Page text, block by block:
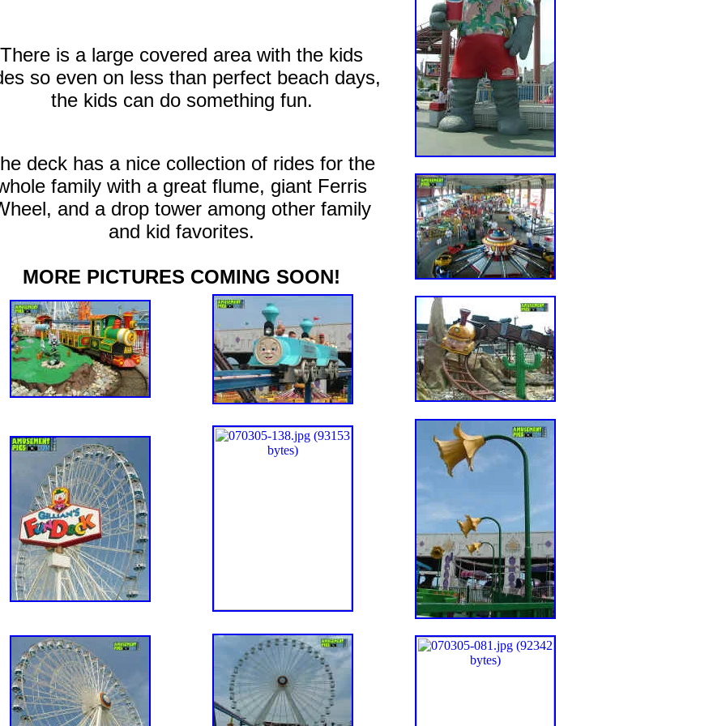
There is a large covered area with the kids
so even on less than perfect beach days,
the kids can do something fun.
deck has a nice collection of rides for the
family with a great flume, giant Ferris
and a drop tower among other family
and kid favorites.
MORE PICTURES COMING SOON!